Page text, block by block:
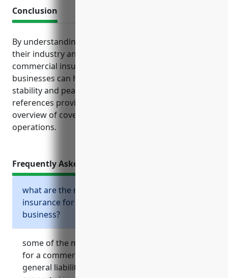
Conclusion
By understanding the types of exposures unique to
their industry and proactively obtaining the right
commercial insurance policies, commercial printing
businesses can help ensure their long-term financial
stability and peace of mind. The insurance
references provided give business owners a good
overview of coverage considerations for their
operations.
Frequently Asked Questions
what are the most important types of
insurance for a commercial printing
business?
some of the most important types of insurance
for a commercial printing business include
general liability insurance, commercial